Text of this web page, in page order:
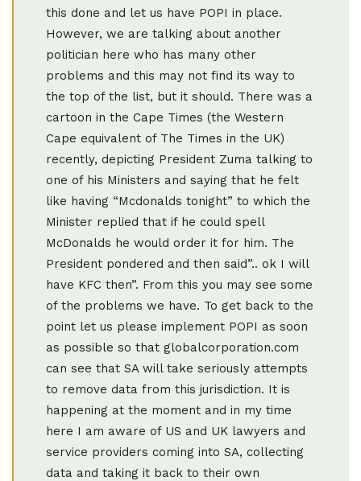
this done and let us have POPI in place.
However, we are talking about another
politician here who has many other
problems and this may not find its way to
the top of the list, but it should. There was a
cartoon in the Cape Times (the Western
Cape equivalent of The Times in the UK)
recently, depicting President Zuma talking to
one of his Ministers and saying that he felt
like having “Mcdonalds tonight” to which the
Minister replied that if he could spell
McDonalds he would order it for him. The
President pondered and then said”.. ok I will
have KFC then”. From this you may see some
of the problems we have. To get back to the
point let us please implement POPI as soon
as possible so that globalcorporation.com
can see that SA will take seriously attempts
to remove data from this jurisdiction. It is
happening at the moment and in my time
here I am aware of US and UK lawyers and
service providers coming into SA, collecting
data and taking it back to their own